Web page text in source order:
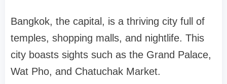
Bangkok, the capital, is a thriving city full of
temples, shopping malls, and nightlife. This
city boasts sights such as the Grand Palace,
Wat Pho, and Chatuchak Market.